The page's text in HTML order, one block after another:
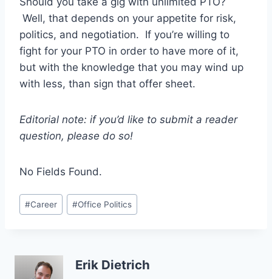
Well, that depends on your appetite for risk,
politics, and negotiation. If you’re willing to
fight for your PTO in order to have more of it,
but with the knowledge that you may wind up
with less, than sign that offer sheet.
Editorial note: if you’d like to submit a reader
question, please do so!
No Fields Found.
Post
Tags:
#Career #Office Politics
Erik Dietrich